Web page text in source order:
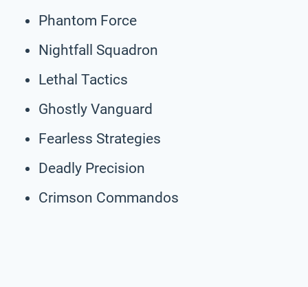
Phantom Force
Nightfall Squadron
Lethal Tactics
Ghostly Vanguard
Fearless Strategies
Deadly Precision
Crimson Commandos